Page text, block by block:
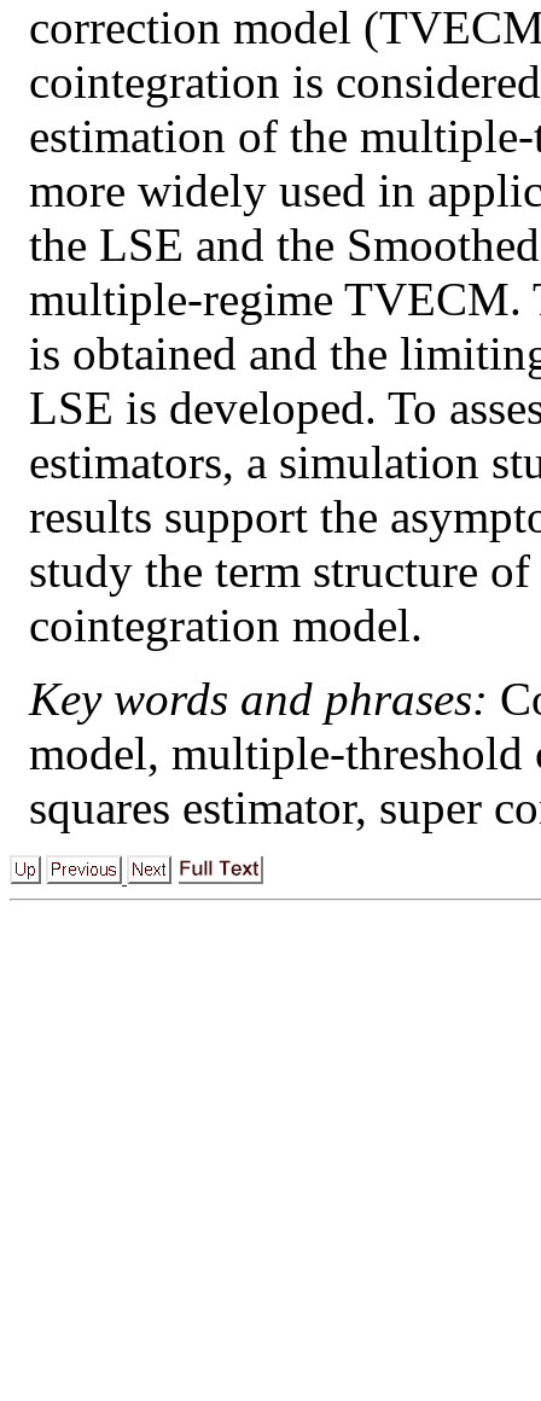
correction model
cointegration is
estimation of the
more widely used in
the LSE and the
multiple-regime TVECM.
is obtained and the
LSE is developed. To
estimators, a simulation
results support the
study the term structure
cointegration model.
Key words and phrases:
model, multiple-threshold
squares estimator, super